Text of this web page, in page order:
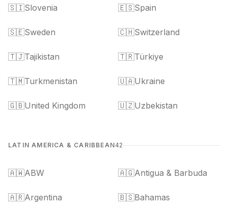
🇸🇮Slovenia 🇪🇸Spain
🇸🇪Sweden 🇨🇭Switzerland
🇹🇯Tajikistan 🇹🇷Türkiye
🇹🇲Turkmenistan 🇺🇦Ukraine
🇬🇧United Kingdom 🇺🇿Uzbekistan
LATIN AMERICA & CARIBBEAN42
🇦🇼ABW 🇦🇬Antigua & Barbuda
🇦🇷Argentina 🇧🇸Bahamas